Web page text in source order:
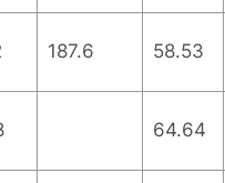
187.6 58.53
64.64